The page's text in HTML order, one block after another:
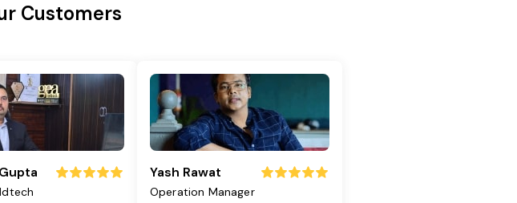
Customers
Yash Rawat
Operation Manager